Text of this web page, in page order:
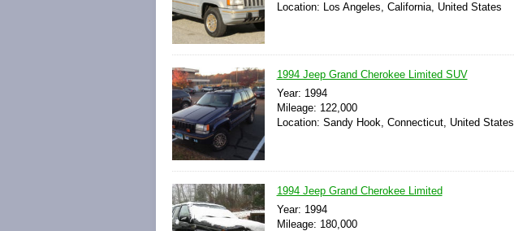
Location: Los Angeles, California, United States
1994 Jeep Grand Cherokee Limited SUV
Year: 1994
Mileage: 122,000
Location: Sandy Hook, Connecticut, United States
1994 Jeep Grand Cherokee Limited
Year: 1994
Mileage: 180,000